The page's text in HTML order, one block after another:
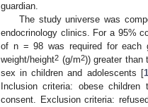
guardian.
The study universe was
endocrinology clinics. For a 95%
of n = 98 was required for each
weight/height2 (g/m2)) greater than
sex in children and adolescents [
Inclusion criteria: obese
consent. Exclusion criteria: